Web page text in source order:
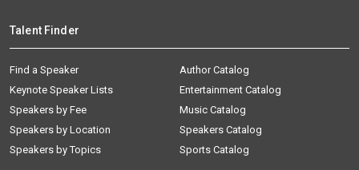
Talent Finder
Find a Speaker
Keynote Speaker Lists
Speakers by Fee
Speakers by Location
Speakers by Topics
Author Catalog
Entertainment Catalog
Music Catalog
Speakers Catalog
Sports Catalog